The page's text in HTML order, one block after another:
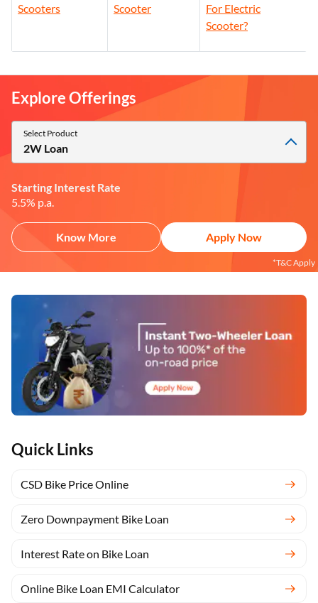
Explore Offerings
2W Loan
Starting Interest Rate
5.5% p.a.
Know More Apply Now
*T&C Apply
Quick Links
CSD Bike Price Online
Zero Downpayment Bike Loan
Interest Rate on Bike Loan
Scooters
Scooter
Is Licence Required
For Electric
Home Steal Deals Loan Offers
Apply Now
Yara.AI